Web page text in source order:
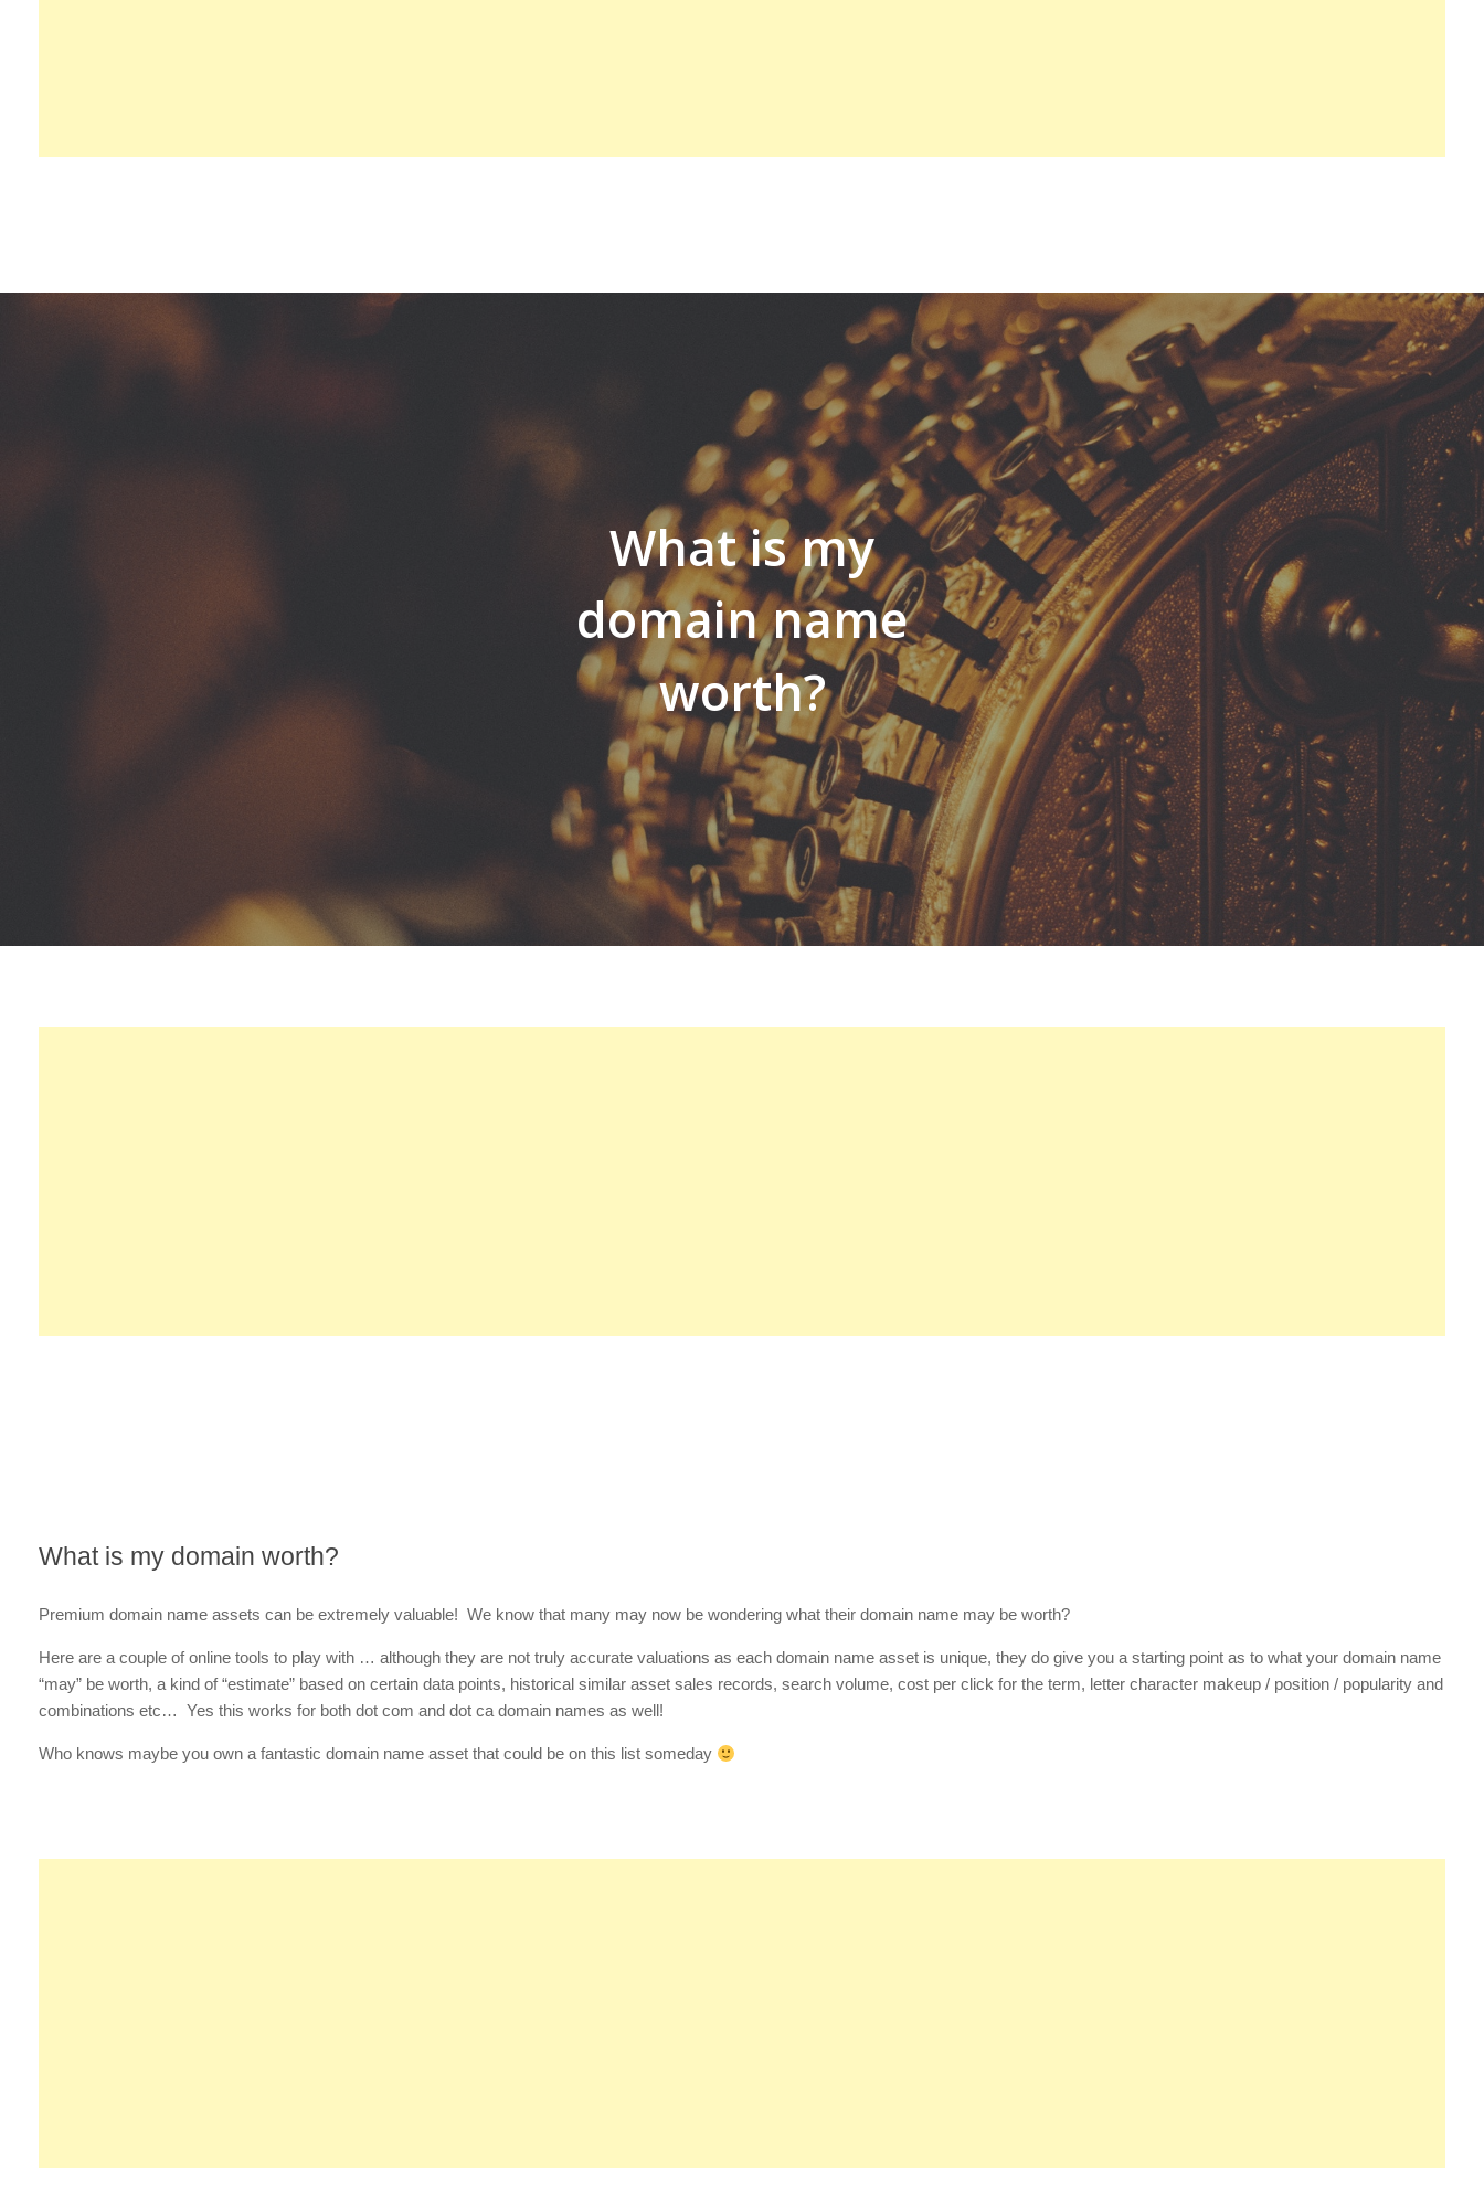
What is my
domain name
worth?
What is my domain worth?
Premium domain name assets can be extremely valuable! We know that many may now be wondering what their domain name may be worth?
Here are a couple of online tools to play with … although they are not truly accurate valuations as each domain name asset is unique, they do give you a starting point as to what your domain name
“may” be worth, a kind of “estimate” based on certain data points, historical similar asset sales records, search volume, cost per click for the term, letter character makeup / position / popularity and
combinations etc… Yes this works for both dot com and dot ca domain names as well!
Who knows maybe you own a fantastic domain name asset that could be on this list someday